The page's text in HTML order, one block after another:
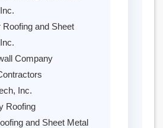
Roofing and Sheet
Company
Inc.
Roofing
and Sheet Metal